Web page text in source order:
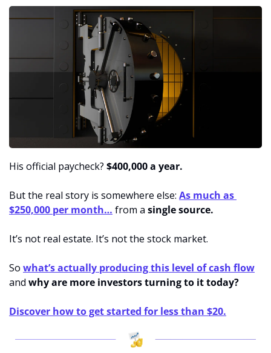
His official paycheck? $400,000 a year.
But the real story is somewhere else: As much as
$250,000 per month… from a single source.
It’s not real estate. It’s not the stock market.
So what’s actually producing this level of cash flow
and why are more investors turning to it today?
Discover how to get started for less than $20.